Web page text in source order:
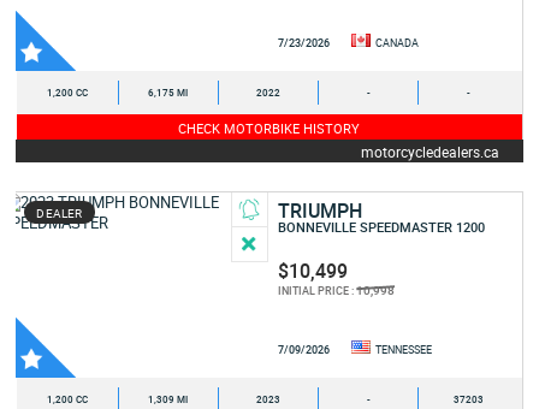
7/23/2026 CANADA
1,200 CC 6,175 MI 2022 - -
CHECK MOTORBIKE HISTORY
motorcycledealers.ca
DEALER TRIUMPH
BONNEVILLE SPEEDMASTER 1200
$10,499
INITIAL PRICE :10,998
7/09/2026 TENNESSEE
1,200 CC 1,309 MI 2023 - 37203